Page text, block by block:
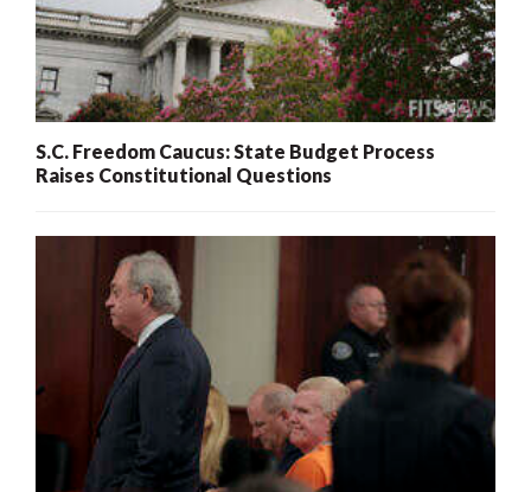
S.C. Freedom Caucus: State Budget Process
Raises Constitutional Questions